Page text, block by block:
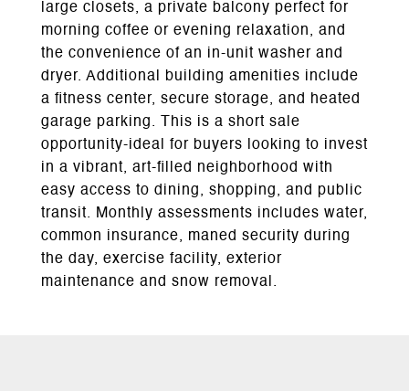
large closets, a private balcony perfect for
morning coffee or evening relaxation, and
the convenience of an in-unit washer and
dryer. Additional building amenities include
a fitness center, secure storage, and heated
garage parking. This is a short sale
opportunity-ideal for buyers looking to invest
in a vibrant, art-filled neighborhood with
easy access to dining, shopping, and public
transit. Monthly assessments includes water,
common insurance, maned security during
the day, exercise facility, exterior
maintenance and snow removal.